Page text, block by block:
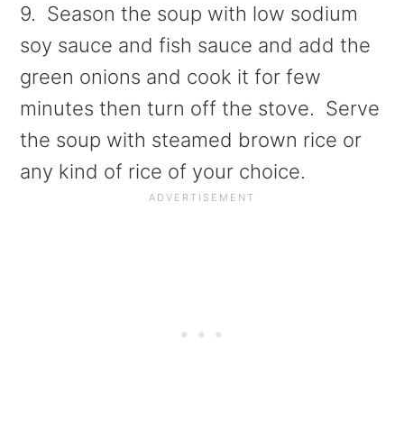
9. Season the soup with low sodium
soy sauce and fish sauce and add the
green onions and cook it for few
minutes then turn off the stove. Serve
the soup with steamed brown rice or
any kind of rice of your choice.